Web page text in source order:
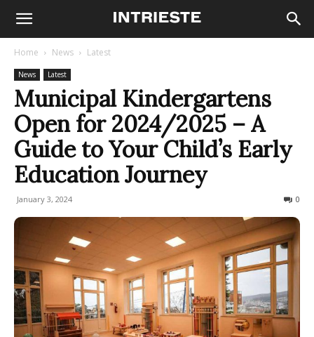
Home News Latest
News Latest
Municipal Kindergartens
Open for 2024/2025 – A
Guide to Your Child’s Early
Education Journey
January 3, 2024 0